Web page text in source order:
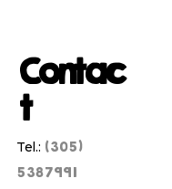
Contac
t
Tel.: (305)
5387991